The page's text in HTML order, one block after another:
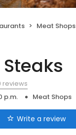
Meat Shops
reviews
p.m. Meat Shops
Write a review